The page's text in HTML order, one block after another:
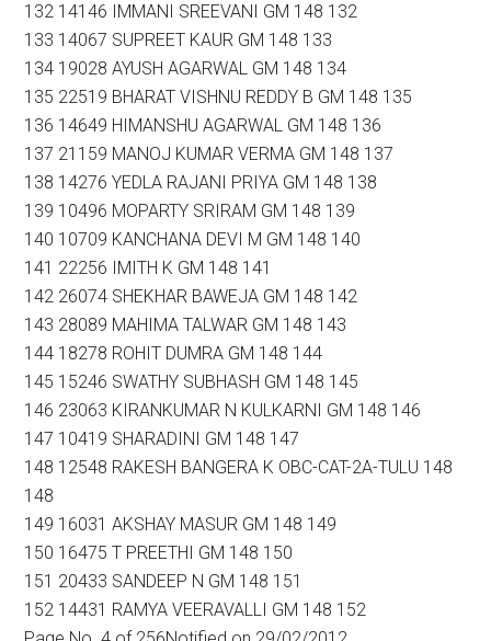
132 14146 IMMANI SREEVANI GM 148 132
133 14067 SUPREET KAUR GM 148 133
134 19028 AYUSH AGARWAL GM 148 134
135 22519 BHARAT VISHNU REDDY B GM 148 135
136 14649 HIMANSHU AGARWAL GM 148 136
137 21159 MANOJ KUMAR VERMA GM 148 137
138 14276 YEDLA RAJANI PRIYA GM 148 138
139 10496 MOPARTY SRIRAM GM 148 139
140 10709 KANCHANA DEVI M GM 148 140
141 22256 IMITH K GM 148 141
142 26074 SHEKHAR BAWEJA GM 148 142
143 28089 MAHIMA TALWAR GM 148 143
144 18278 ROHIT DUMRA GM 148 144
145 15246 SWATHY SUBHASH GM 148 145
146 23063 KIRANKUMAR N KULKARNI GM 148 146
147 10419 SHARADINI GM 148 147
148 12548 RAKESH BANGERA K OBC-CAT-2A-TULU 148
148
149 16031 AKSHAY MASUR GM 148 149
150 16475 T PREETHI GM 148 150
151 20433 SANDEEP N GM 148 151
152 14431 RAMYA VEERAVALLI GM 148 152